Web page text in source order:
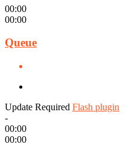
00:00
00:00
Queue
Update Required Flash plugin
-
00:00
00:00